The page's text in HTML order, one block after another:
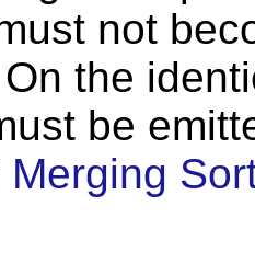
not
the
be
Merging